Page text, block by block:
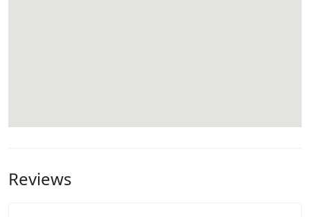
Reviews